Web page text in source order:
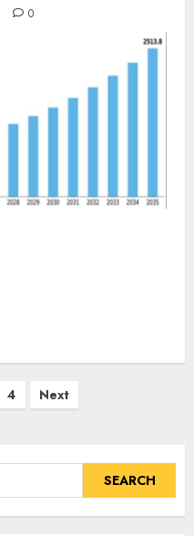
0
4 Next